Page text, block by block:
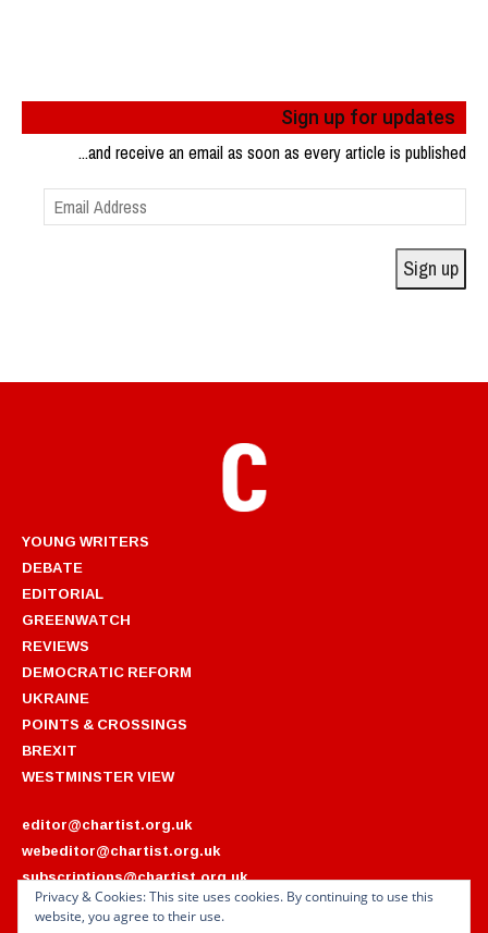
Sign up for updates
...and receive an email as soon as every article is published
Email
Address
Sign up
YOUNG WRITERS
DEBATE
EDITORIAL
GREENWATCH
REVIEWS
DEMOCRATIC REFORM
UKRAINE
POINTS & CROSSINGS
BREXIT
WESTMINSTER VIEW
editor@chartist.org.uk
webeditor@chartist.org.uk
subscriptions@chartist.org.uk
ARCHIVES
Privacy & Cookies: This site uses cookies. By continuing to use this
website, you agree to their use.